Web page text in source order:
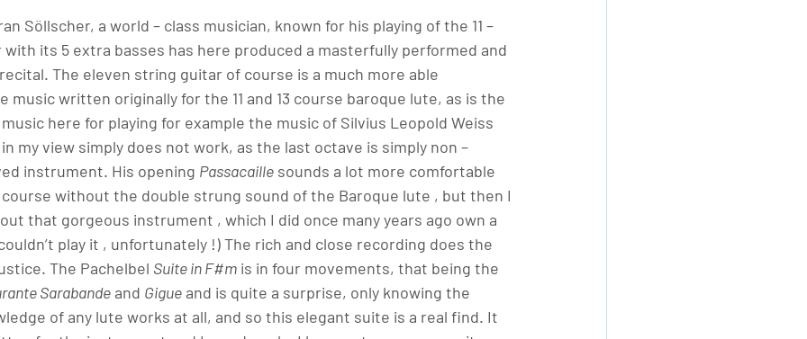
Söllscher, a world – class musician, known for his playing of the 11 –
its 5 extra basses has here produced a masterfully performed and
The eleven string guitar of course is a much more able
written originally for the 11 and 13 course baroque lute, as is the
here for playing for example the music of Silvius Leopold Weiss
my view simply does not work, as the last octave is simply non –
instrument. His opening Passacaille sounds a lot more comfortable
course without the double strung sound of the Baroque lute , but then I
that gorgeous instrument , which I did once many years ago own a
play it , unfortunately !) The rich and close recording does the
The Pachelbel Suite in F#m is in four movements, that being the
Sarabande and Gigue and is quite a surprise, only knowing the
of any lute works at all, and so this elegant suite is a real find. It